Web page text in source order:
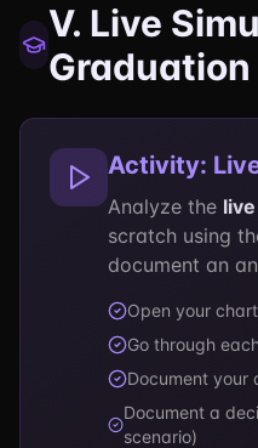
V. Live
Activity:
Analyze the
scratch using
document an
Open your
Go through
Document your
Document a
scenario)